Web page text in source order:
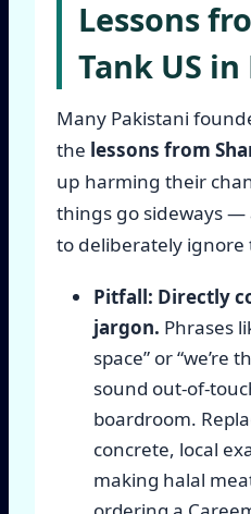
Lessons
Tank US
Many Pakistani
the lessons from
up harming their
things go sideways —
to deliberately ignore
Pitfall: Directly
jargon. Phrases
space” or “we’re
sound out-of-
boardroom.
concrete, local
making halal